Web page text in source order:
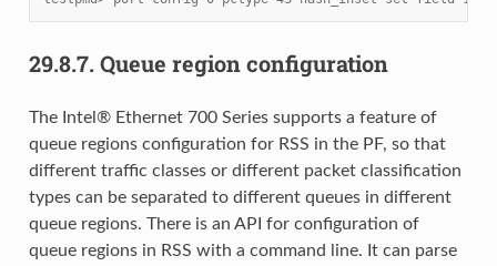
29.8.7. Queue region configuration
The Intel® Ethernet 700 Series supports a feature of
queue regions configuration for RSS in the PF, so that
different traffic classes or different packet classification
types can be separated to different queues in different
queue regions. There is an API for configuration of
queue regions in RSS with a command line. It can parse